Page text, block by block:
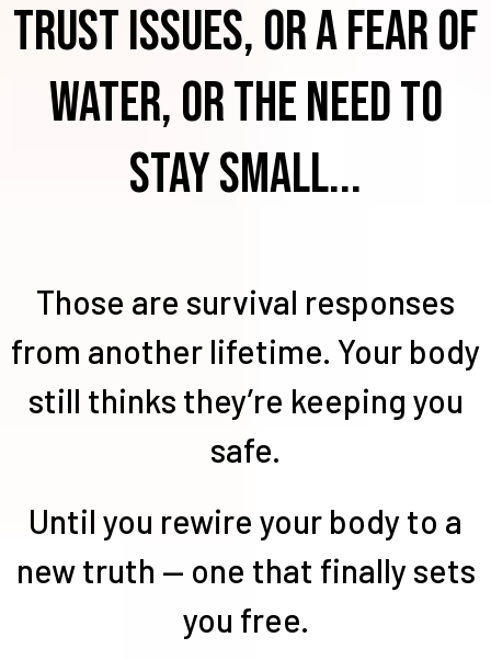
trust issues, or a fear of
water, or the need to
stay small...
Those are survival responses
from another lifetime. Your body
still thinks they’re keeping you
safe.
Until you rewire your body to a
new truth — one that finally sets
you free.